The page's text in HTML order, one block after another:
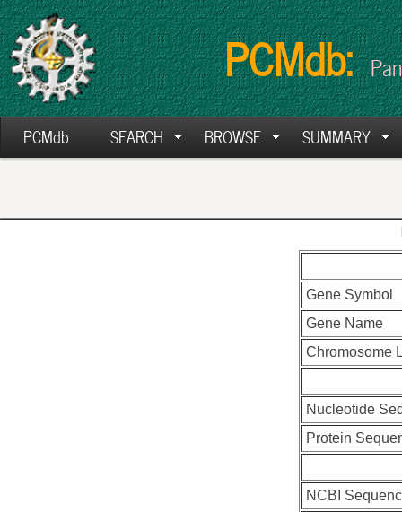
PCMdb:
PCMdb SEARCH BROWSE SUMMARY
Gene Symbol
Gene Name
Chromosome
Nucleotide
Protein
NCBI